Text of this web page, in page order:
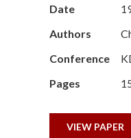
n
c
e
Date
Authors
Conference
Pages
VIEW PAPER